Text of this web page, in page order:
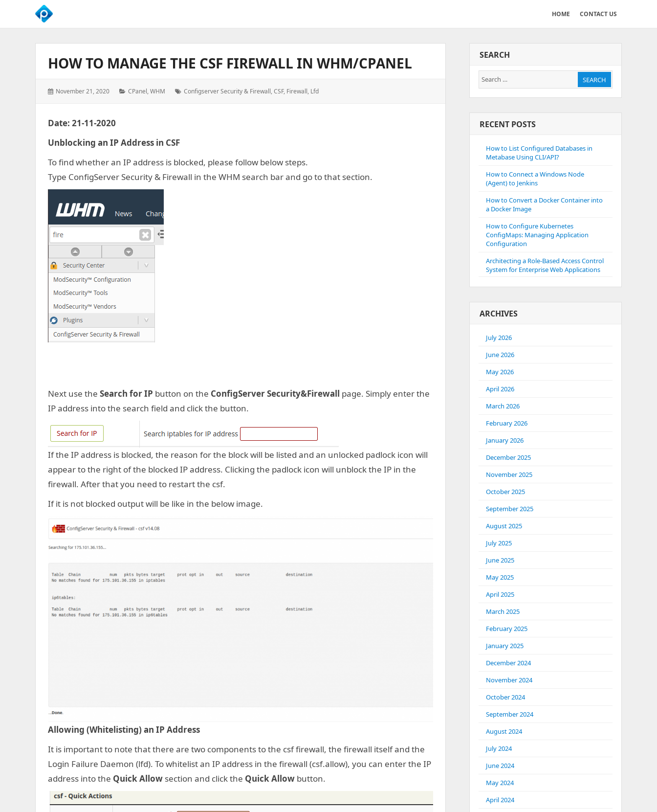
We
Business
Growth
HOME CONTACT US
HOW TO MANAGE THE CSF FIREWALL IN WHM/CPANEL
Posted
November 21, 2020 Categories:
CPanel,WHM Tags:
Configserver Security & Firewall,CSF, Firewall, Lfd
Date: 21-11-2020
Unblocking an IP Address in CSF
To find whether an IP address is blocked, please follow below steps.
Type ConfigServer Security & Firewall in the WHM search bar and go to that section.
Next use the Search for IP button on the ConfigServer Security&Firewall page. Simply enter the
IP address into the search field and click the button.
If the IP address is blocked, the reason for the block will be listed and an unlocked padlock icon will
appear to the right of the blocked IP address. Clicking the padlock icon will unblock the IP in the
firewall. After that you need to restart the csf.
If it is not blocked output will be like in the below image.
Allowing (Whitelisting) an IP Address
It is important to note that there are two components to the csf firewall, the firewall itself and the
Login Failure Daemon (lfd). To whitelist an IP address in the firewall (csf.allow), you can enter the IP
address into the Quick Allow section and click the Quick Allow button.
SEARCH
Search
for:
SEARCH
RECENT POSTS
How to List Configured Databases in
Metabase Using CLI/API?
How to Connect a Windows Node
(Agent) to Jenkins
How to Convert a Docker Container into
a Docker Image
How to Configure Kubernetes
ConfigMaps: Managing Application
Configuration
Architecting a Role-Based Access Control
System for Enterprise Web Applications
ARCHIVES
July 2026
June 2026
May 2026
April 2026
March 2026
February 2026
January 2026
December 2025
November 2025
October 2025
September 2025
August 2025
July 2025
June 2025
May 2025
April 2025
March 2025
February 2025
January 2025
December 2024
November 2024
October 2024
September 2024
August 2024
July 2024
June 2024
May 2024
April 2024